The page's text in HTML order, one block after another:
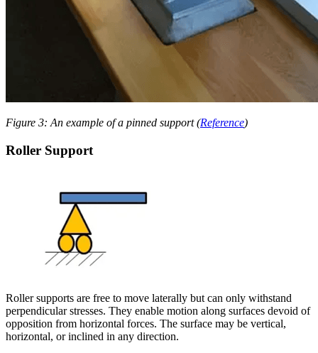
Figure 3: An example of a pinned support (Reference)
Roller Support
Roller supports are free to move laterally but can only withstand
perpendicular stresses. They enable motion along surfaces devoid of
opposition from horizontal forces. The surface may be vertical,
horizontal, or inclined in any direction.